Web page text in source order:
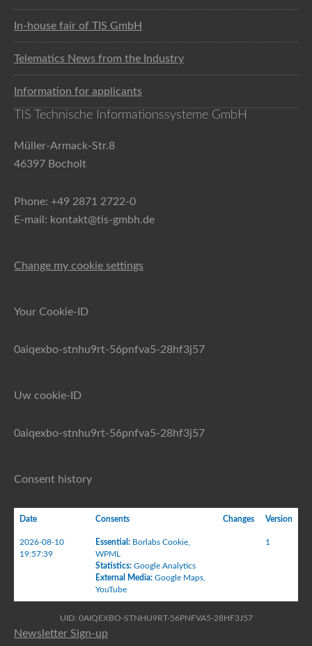
In-house fair of TIS GmbH
Telematics News from the Industry
Information for applicants
TIS Technische Informationssysteme GmbH
Müller-Armack-Str.8
46397 Bocholt
Phone: +49 2871 2722-0
E-mail: kontakt@tis-gmbh.de
Change my cookie settings
Your Cookie-ID
0aiqexbo-stnhu9rt-56pnfva5-28hf3j57
Uw cookie-ID
0aiqexbo-stnhu9rt-56pnfva5-28hf3j57
Consent history
Date Consents Changes Version
2026-08-10
19:57:39
Essential : Borlabs Cookie
WPML
Statistics: Google Analytics
External Media: Google Maps
YouTube
1
UID: 0AIQEXBO-STNHU9RT-56PNFVA5-28HF3J57
Newsletter Sign-up